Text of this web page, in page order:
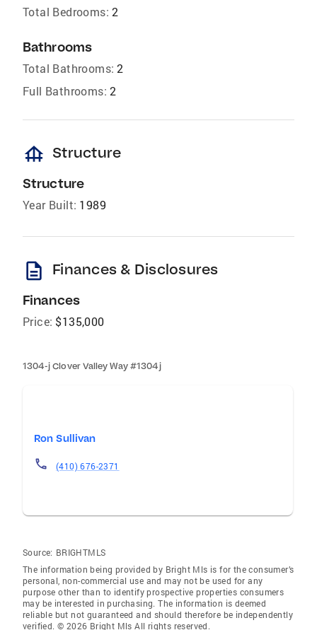
Total Bedrooms: 2
Bathrooms
Total Bathrooms: 2
Full Bathrooms: 2
foundation Structure
Structure
Year Built: 1989
description Finances & Disclosures
Finances
Price: $135,000
1304-j Clover Valley Way #1304j
Ron Sullivan
(410) 676-2371
Source: BRIGHTMLS
The information being provided by Bright Mls is for the consumer’s
personal, non-commercial use and may not be used for any
purpose other than to identify prospective properties consumers
may be interested in purchasing. The information is deemed
reliable but not guaranteed and should therefore be independently
verified. © 2026 Bright Mls All rights reserved.